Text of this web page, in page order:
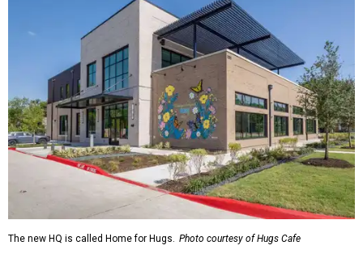
The new HQ is called Home for Hugs. Photo courtesy of Hugs Cafe